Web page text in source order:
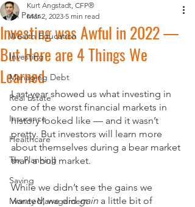
All Posts
Wealth Education
Investing
Managing Debt
Real Estate
Insurance
Healthcare
Tax Planning
Saving
Money Management
Investing was Awful in 2022 —
But Here are 4 Things We
Learned
Kurt Angstadt, CFP®
Mar 2, 2023 5 min read
Last year showed us what investing in
one of the worst financial markets in
history looked like — and it wasn’t
pretty. But investors will learn more
about themselves during a bear market
than a bull market.
While we didn’t see the gains we
wanted, we did gain a little bit of